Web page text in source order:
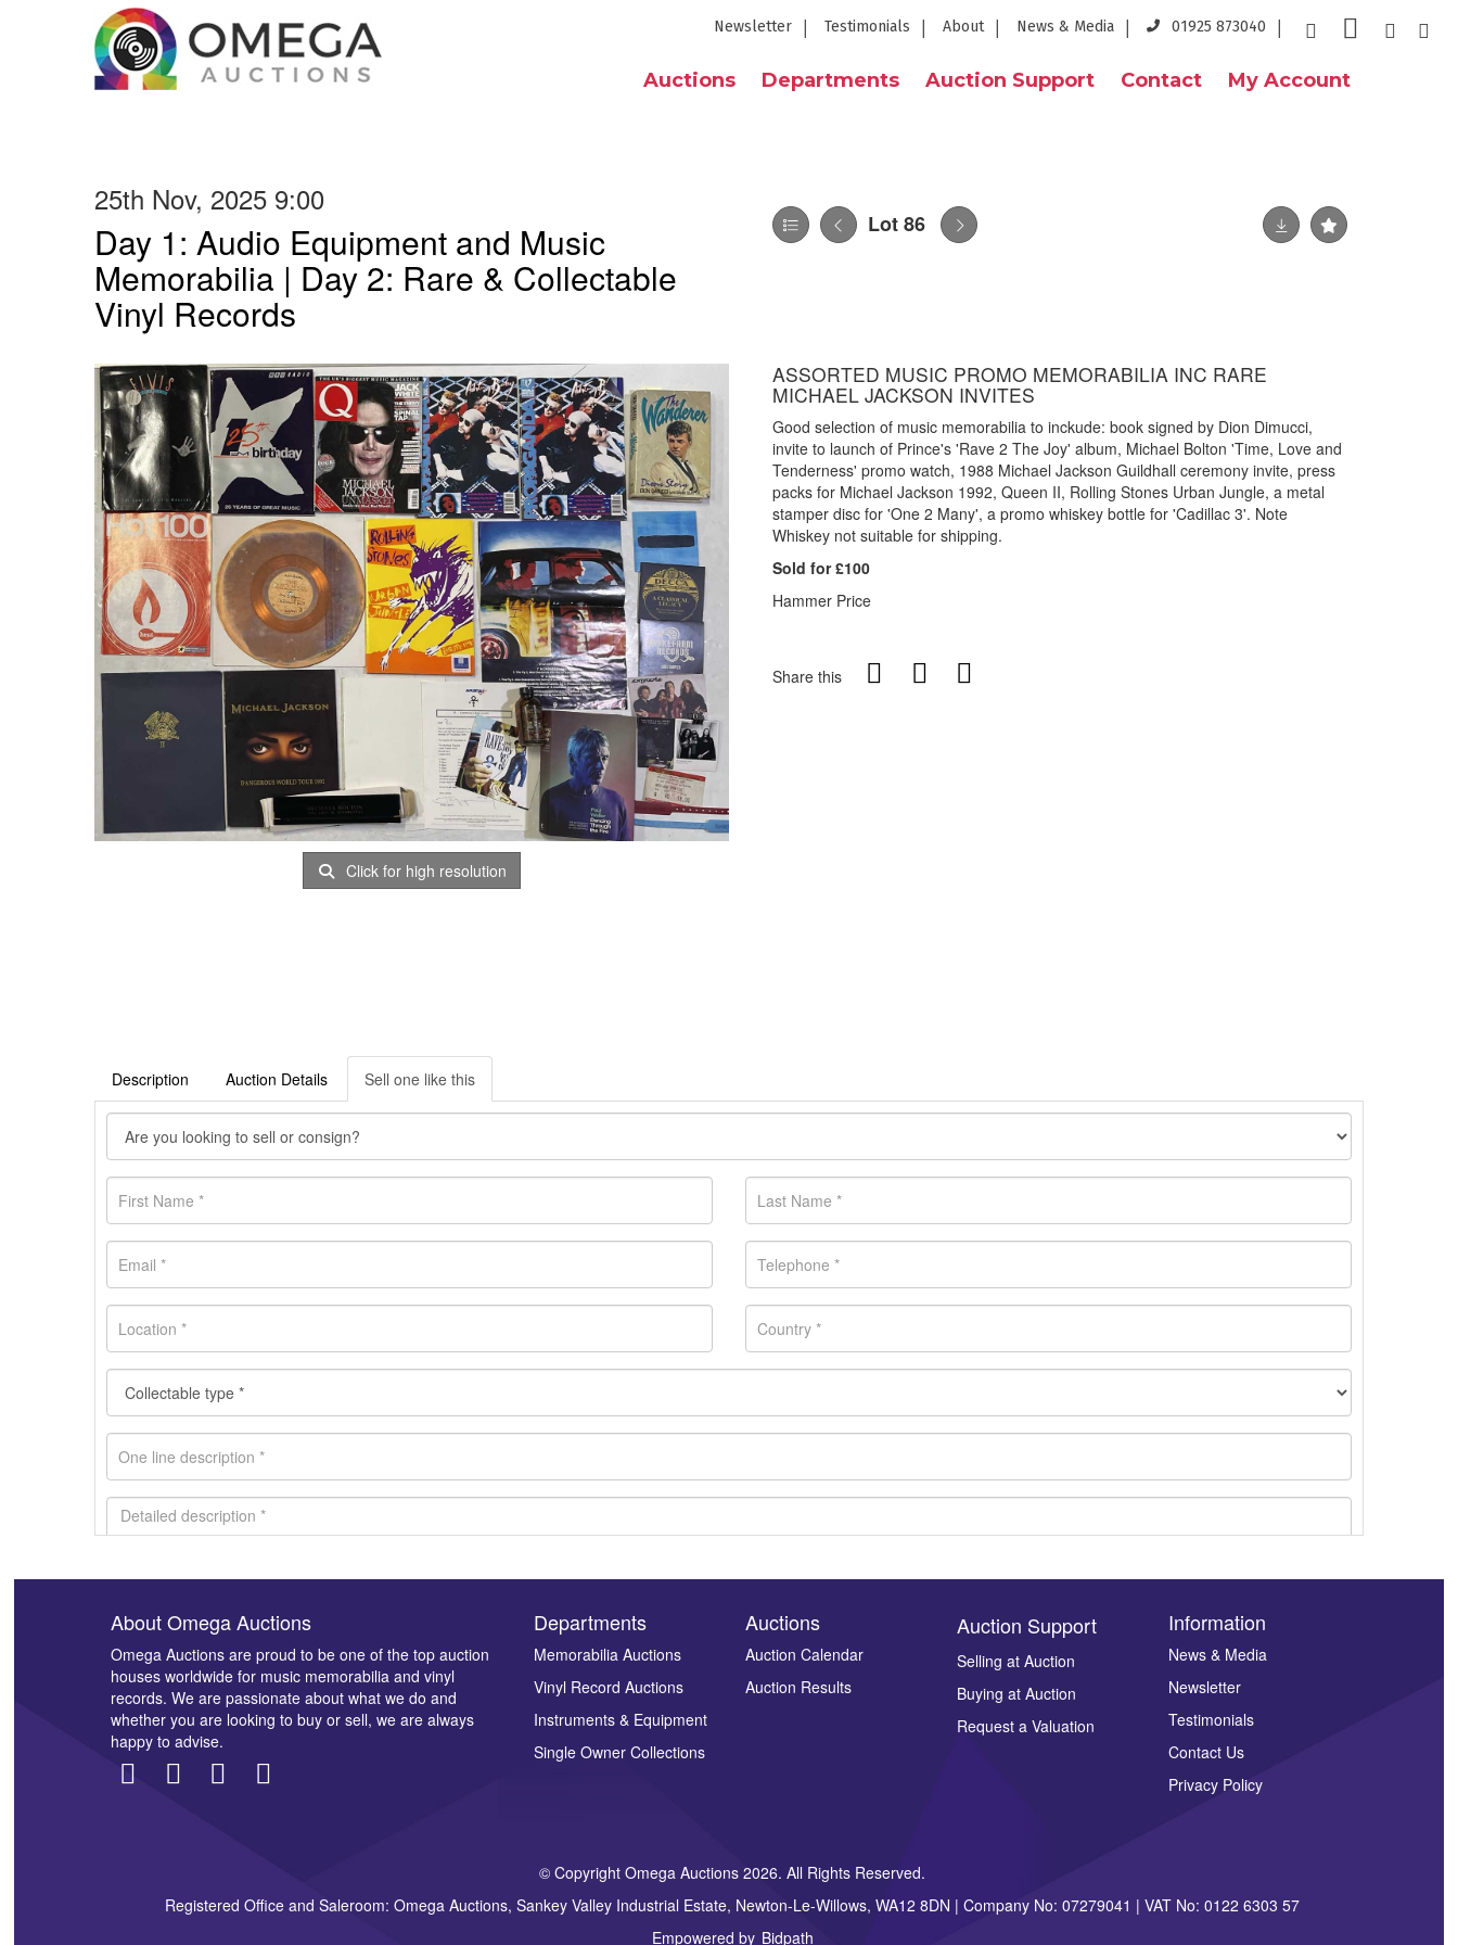
Newsletter Testimonials About News & Media 01925 873040
Auctions Departments Auction Support Contact My Account
25th Nov, 2025 9:00
Day 1: Audio Equipment and Music
Memorabilia | Day 2: Rare & Collectable
Vinyl Records
Lot 86
Click for high resolution
ASSORTED MUSIC PROMO MEMORABILIA INC RARE
MICHAEL JACKSON INVITES
Good selection of music memorabilia to inckude: book signed by Dion Dimucci,
invite to launch of Prince's 'Rave 2 The Joy' album, Michael Bolton 'Time, Love and
Tenderness' promo watch, 1988 Michael Jackson Guildhall ceremony invite, press
packs for Michael Jackson 1992, Queen II, Rolling Stones Urban Jungle, a metal
stamper disc for 'One 2 Many', a promo whiskey bottle for 'Cadillac 3'. Note
Whiskey not suitable for shipping.
Sold for £100
Hammer Price
Share this
Description Auction Details Sell one like this
Images *
Drag and drop .jpg images here to upload, or click here to select images.
About Omega Auctions
Omega Auctions are proud to be one of the top auction
houses worldwide for music memorabilia and vinyl
records. We are passionate about what we do and
whether you are looking to buy or sell, we are always
happy to advise.
Departments
Memorabilia Auctions
Vinyl Record Auctions
Instruments & Equipment
Single Owner Collections
Auctions
Auction Calendar
Auction Results
Auction Support
Selling at Auction
Buying at Auction
Request a Valuation
Information
News & Media
Newsletter
Testimonials
Contact Us
Privacy Policy
© Copyright Omega Auctions 2026. All Rights Reserved.
Registered Office and Saleroom: Omega Auctions, Sankey Valley Industrial Estate, Newton-Le-Willows, WA12 8DN | Company No: 07279041 | VAT No: 0122 6303 57
Empowered by Bidpath